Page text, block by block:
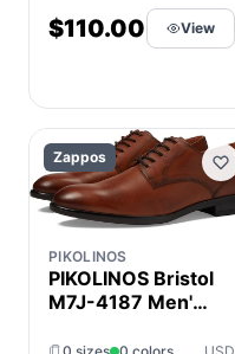
$110.00 View
Zappos
PIKOLINOS
PIKOLINOS Bristol
M7J-4187 Men's